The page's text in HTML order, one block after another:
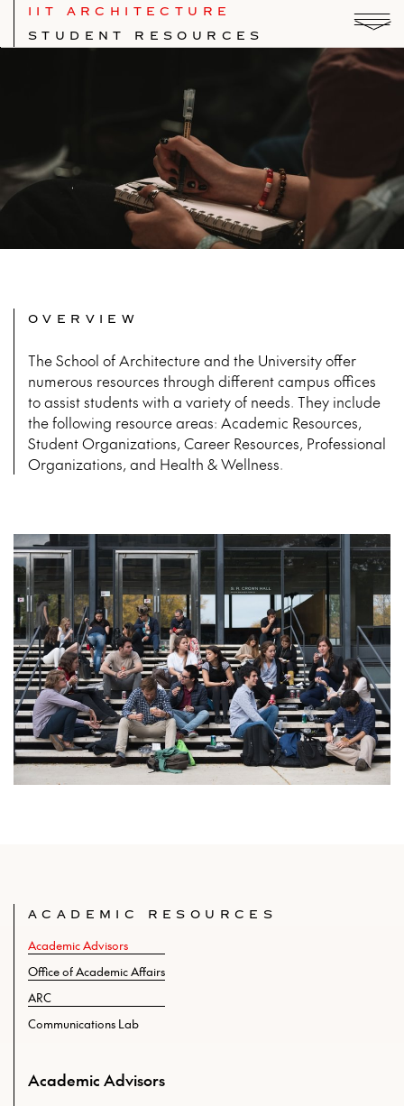
IIT ARCHITECTURE
STUDENT RESOURCES
OVERVIEW
The School of Architecture and the University offer
numerous resources through different campus offices
to assist students with a variety of needs. They include
the following resource areas: Academic Resources,
Student Organizations, Career Resources, Professional
Organizations, and Health & Wellness.
ACADEMIC RESOURCES
Academic Advisors
Office of Academic Affairs
ARC
Communications Lab
Academic Advisors